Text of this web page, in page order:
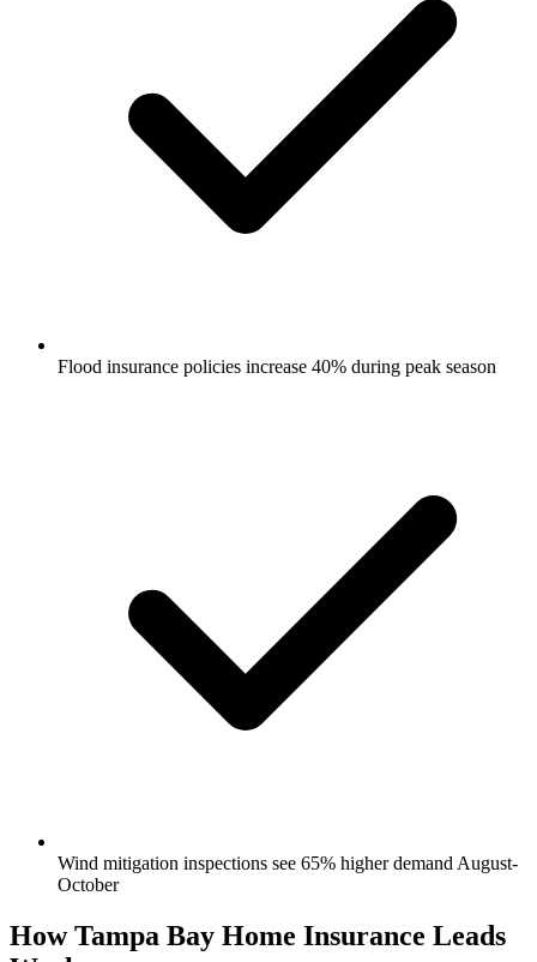
Flood insurance policies increase 40% during peak season
Wind mitigation inspections see 65% higher demand August-
October
How Tampa Bay Home Insurance Leads